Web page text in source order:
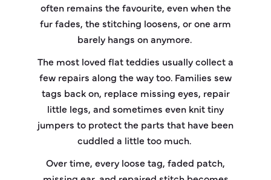
often remains the favourite, even when the
fur fades, the stitching loosens, or one arm
barely hangs on anymore.
The most loved flat teddies usually collect a
few repairs along the way too. Families sew
tags back on, replace missing eyes, repair
little legs, and sometimes even knit tiny
jumpers to protect the parts that have been
cuddled a little too much.
Over time, every loose tag, faded patch,